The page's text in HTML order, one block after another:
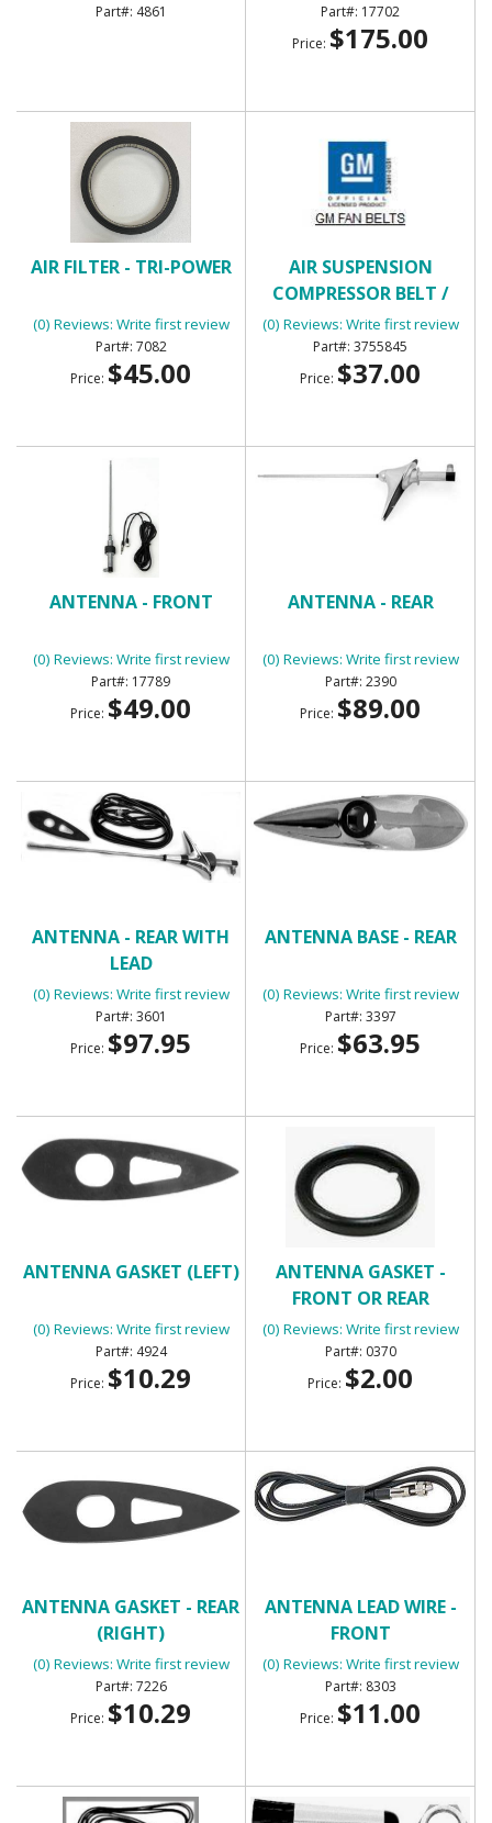
4861
17702
Price: $175.00
AIR FILTER - TRI-POWER
(0) Reviews: Write first review
7082
Price: $45.00
AIR SUSPENSION
COMPRESSOR BELT /
GENERATOR BELT
(0) Reviews: Write first review
3755845
Price: $37.00
ANTENNA - FRONT
(0) Reviews: Write first review
17789
Price: $49.00
ANTENNA - REAR
(0) Reviews: Write first review
2390
Price: $89.00
ANTENNA - REAR WITH
LEAD
(0) Reviews: Write first review
3601
Price: $97.95
ANTENNA BASE - REAR
(0) Reviews: Write first review
3397
Price: $63.95
ANTENNA GASKET (LEFT)
(0) Reviews: Write first review
4924
Price: $10.29
ANTENNA GASKET -
FRONT OR REAR
(0) Reviews: Write first review
0370
Price: $2.00
ANTENNA GASKET - REAR
(RIGHT)
(0) Reviews: Write first review
7226
Price: $10.29
ANTENNA LEAD WIRE -
FRONT
(0) Reviews: Write first review
8303
Price: $11.00